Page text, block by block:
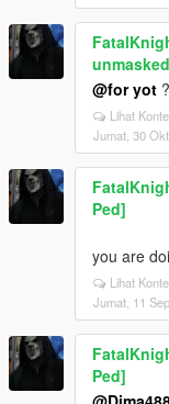
@for yot ?
Lihat
Jumat, 30
Ped]
you are
Lihat
Jumat, 11
Ped]